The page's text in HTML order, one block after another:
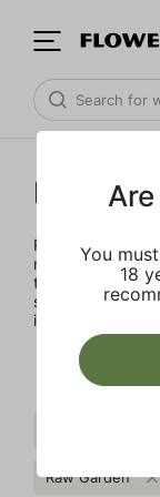
Raw
Rooted in Santa
nerdy scientists,
team at Raw
superior
it gets – 100%
Raw Garden
You
18